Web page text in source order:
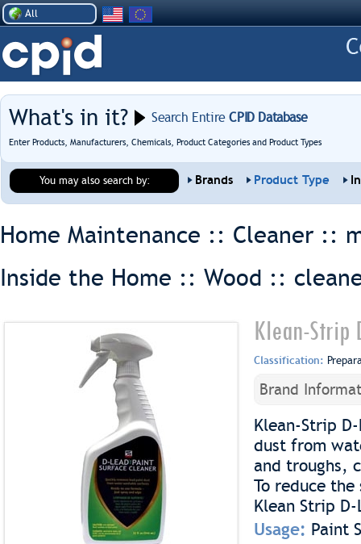
All
What's in it? Search EntireCPID Database
Enter Products, Manufacturers, Chemicals, Product Categories and Product Types
You may also search by: Brands Product Type
Home Maintenance :: Cleaner ::
Inside the Home :: Wood ::
Klean-Strip
Classification:
Brand
Klean-Strip
dust from
and troughs,
To reduce
Klean Strip
Usage: Paint